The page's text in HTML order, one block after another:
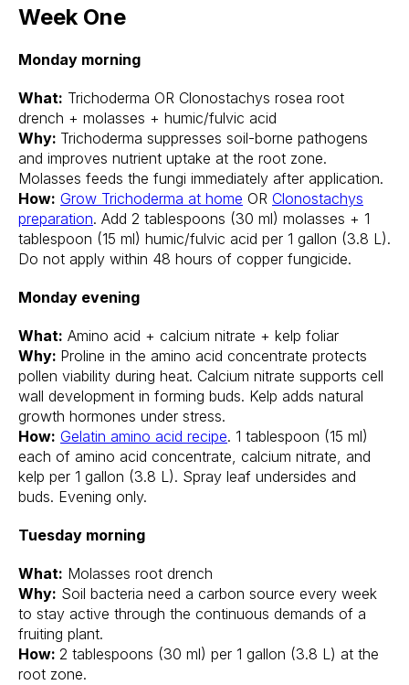
Week One
Monday morning
What: Trichoderma OR Clonostachys rosea root
drench + molasses + humic/fulvic acid
Why: Trichoderma suppresses soil-borne pathogens
and improves nutrient uptake at the root zone.
Molasses feeds the fungi immediately after application.
How: Grow Trichoderma at home OR Clonostachys
preparation. Add 2 tablespoons (30 ml) molasses + 1
tablespoon (15 ml) humic/fulvic acid per 1 gallon (3.8 L).
Do not apply within 48 hours of copper fungicide.
Monday evening
What: Amino acid + calcium nitrate + kelp foliar
Why: Proline in the amino acid concentrate protects
pollen viability during heat. Calcium nitrate supports cell
wall development in forming buds. Kelp adds natural
growth hormones under stress.
How: Gelatin amino acid recipe. 1 tablespoon (15 ml)
each of amino acid concentrate, calcium nitrate, and
kelp per 1 gallon (3.8 L). Spray leaf undersides and
buds. Evening only.
Tuesday morning
What: Molasses root drench
Why: Soil bacteria need a carbon source every week
to stay active through the continuous demands of a
fruiting plant.
How: 2 tablespoons (30 ml) per 1 gallon (3.8 L) at the
root zone.